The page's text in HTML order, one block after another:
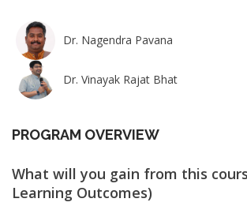
Dr. Nagendra Pavana
Dr. Vinayak Rajat Bhat
PROGRAM OVERVIEW
What will you gain from this
Learning Outcomes)